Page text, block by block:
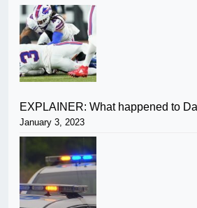
EXPLAINER: What happened to
January 3, 2023